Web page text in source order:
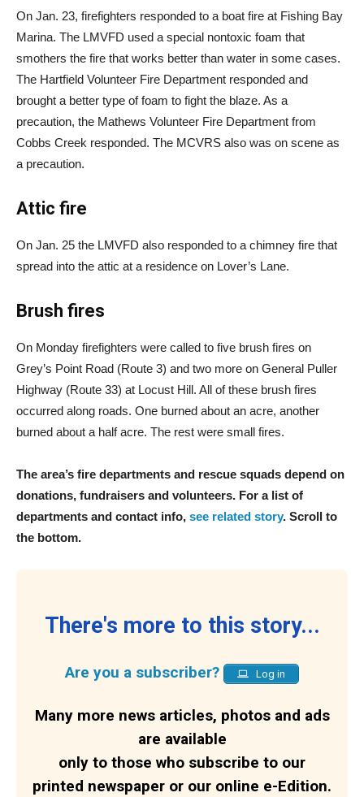
On Jan. 23, firefighters responded to a boat fire at Fishing Bay
Marina. The LMVFD used a special nontoxic foam that
smothers the fire that works better than water in some cases.
The Hartfield Volunteer Fire Department responded and
brought a better type of foam to fight the blaze. As a
precaution, the Mathews Volunteer Fire Department from
Cobbs Creek responded. The MCVRS also was on scene as
a precaution.
Attic fire
On Jan. 25 the LMVFD also responded to a chimney fire that
spread into the attic at a residence on Lover’s Lane.
Brush fires
On Monday firefighters were called to five brush fires on
Grey’s Point Road (Route 3) and two more on General Puller
Highway (Route 33) at Locust Hill. All of these brush fires
occurred along roads. One burned about an acre, another
burned about a half acre. The rest were small fires.
The area’s fire departments and rescue squads depend on
donations, fundraisers and volunteers. For a list of
departments and contact info, see related story. Scroll to
the bottom.
There's more to this story...
Are you a subscriber? Log in
Many more news articles, photos and ads
are available
only to those who subscribe to our
printed newspaper or our online e-Edition.